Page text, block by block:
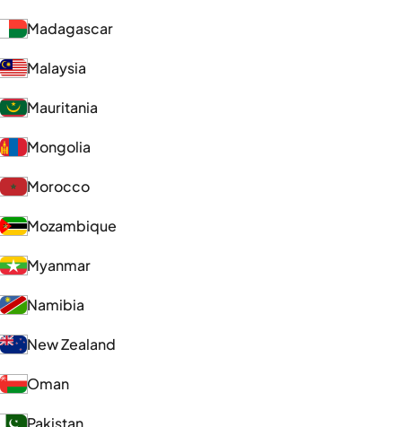
Madagascar
Malaysia
Mauritania
Mongolia
Morocco
Mozambique
Myanmar
Namibia
New Zealand
Oman
Pakistan